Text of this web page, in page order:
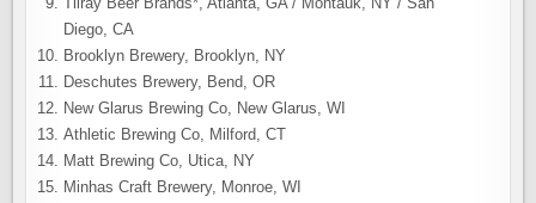
Diego, CA
Brooklyn Brewery, Brooklyn, NY
Deschutes Brewery, Bend, OR
New Glarus Brewing Co, New Glarus, WI
Athletic Brewing Co, Milford, CT
Matt Brewing Co, Utica, NY
Minhas Craft Brewery, Monroe, WI